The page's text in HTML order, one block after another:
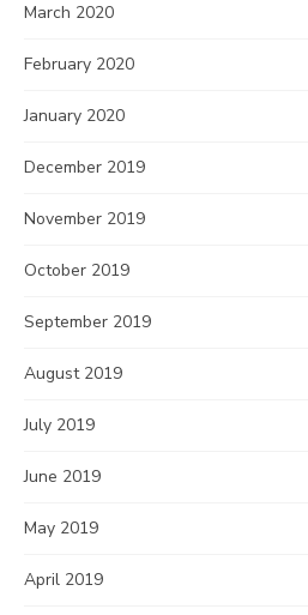
March 2020
February 2020
January 2020
December 2019
November 2019
October 2019
September 2019
August 2019
July 2019
June 2019
May 2019
April 2019